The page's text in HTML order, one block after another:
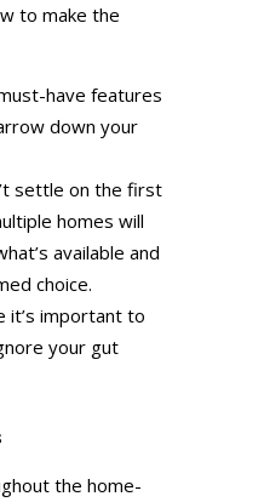
to make the
have features
down your
settle on the first
homes will
available and
choice.
it’s important to
your gut
the home-